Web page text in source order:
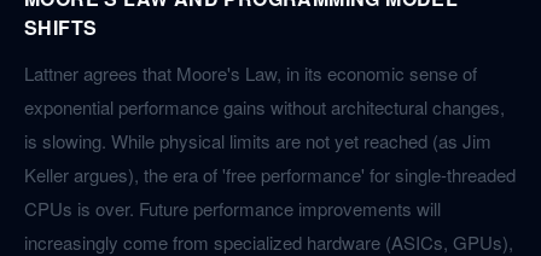
SHIFTS
Lattner agrees that Moore's Law, in its economic sense of
exponential performance gains without architectural changes,
is slowing. While physical limits are not yet reached (as Jim
Keller argues), the era of 'free performance' for single-threaded
CPUs is over. Future performance improvements will
increasingly come from specialized hardware (ASICs, GPUs),